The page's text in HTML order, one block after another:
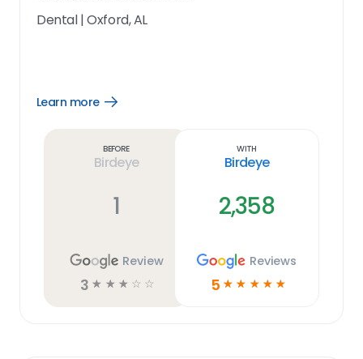
Dental|Oxford, AL
Learn more
Open
Before
Birdeye
1
Review
3 ☆ ☆ ☆ ☆ ☆
With
Birdeye
2,358
Reviews
5 ☆ ☆ ☆ ☆ ☆